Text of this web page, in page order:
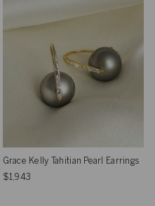
Grace Kelly Tahitian Pearl Earrings
$1,943